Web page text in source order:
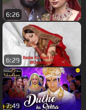
6:26
6:29
7:49